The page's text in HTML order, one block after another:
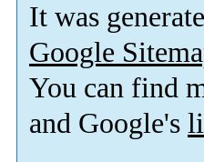
It was
Google
You can find
and Google's